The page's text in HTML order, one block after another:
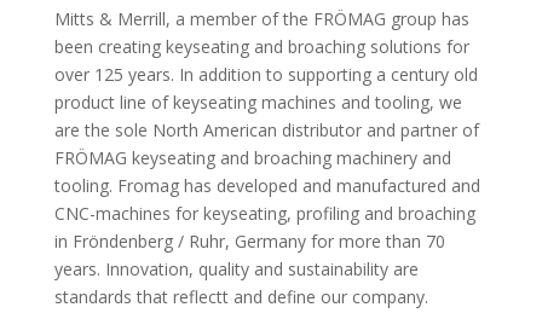
Mitts & Merrill, a member of the FRÖMAG group has
been creating keyseating and broaching solutions for
over 125 years. In addition to supporting a century old
product line of keyseating machines and tooling, we
are the sole North American distributor and partner of
FRÖMAG keyseating and broaching machinery and
tooling. Fromag has developed and manufactured and
CNC-machines for keyseating, profiling and broaching
in Fröndenberg / Ruhr, Germany for more than 70
years. Innovation, quality and sustainability are
standards that reflectt and define our company.